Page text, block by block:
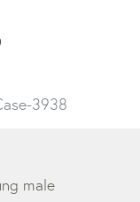
3938
male